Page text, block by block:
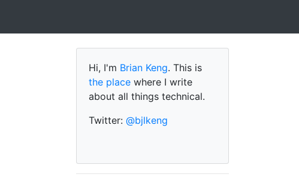
Hi, I'm Brian Keng. This is
the place where I write
about all things technical.
Twitter: @bjlkeng